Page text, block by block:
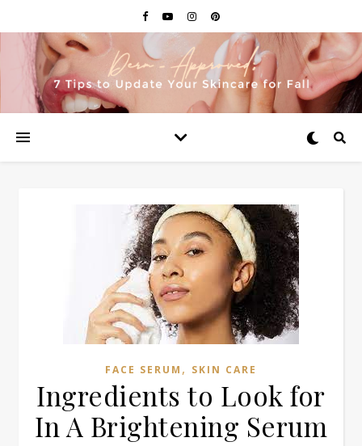
FACE SERUM , SKIN CARE
Ingredients to Look for
In A Brightening Serum